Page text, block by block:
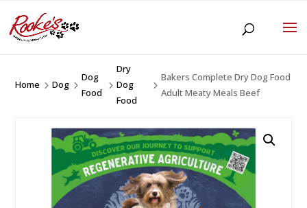
Home 5Dog 5
Dog
Food
5
Dry
Dog
Food
5
Bakers Complete Dry Dog Food
Adult Meaty Meals Beef